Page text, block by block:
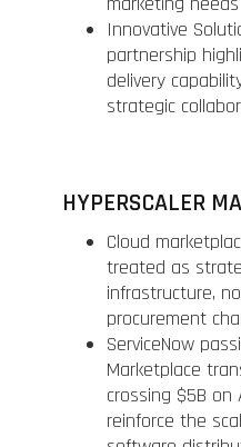
Innovative
partnership
delivery
strategic
HYPERSCALER
Cloud
treated as
infrastructure,
procurement
ServiceNow
Marketplace
crossing $5B on
reinforce the